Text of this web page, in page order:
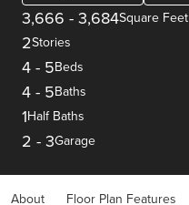
3,666 - 3,684Square Feet
2Stories
4 - 5Beds
4 - 5Baths
1Half Baths
2 - 3Garage
About Floor Plan Features